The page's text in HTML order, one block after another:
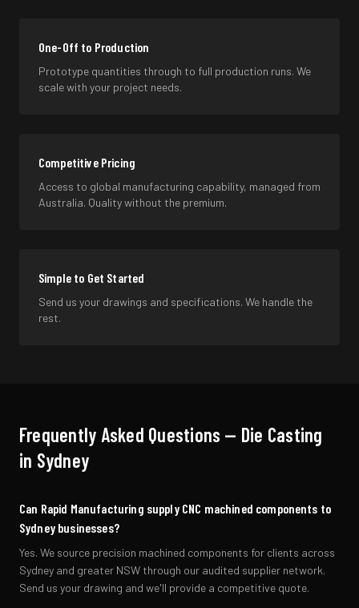
One-Off to Production
Prototype quantities through to full production runs. We
scale with your project needs.
Competitive Pricing
Access to global manufacturing capability, managed from
Australia. Quality without the premium.
Simple to Get Started
Send us your drawings and specifications. We handle the
rest.
Frequently Asked Questions — Die Casting
in Sydney
Can Rapid Manufacturing supply CNC machined components to
Sydney businesses?
Yes. We source precision machined components for clients across
Sydney and greater NSW through our audited supplier network.
Send us your drawing and we'll provide a competitive quote.